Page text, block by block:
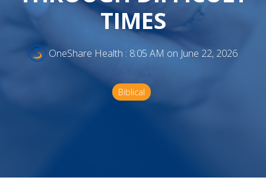
TIMES
OneShare Health : 8:05 AM on June 22, 2026
Biblical